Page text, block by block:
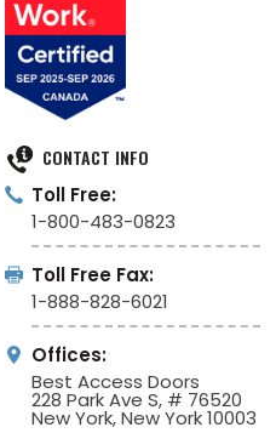
CONTACT INFO
Toll Free:
1-800-483-0823
Toll Free Fax:
1-888-828-6021
Offices:
Best Access Doors
228 Park Ave S, # 76520
New York, New York 10003